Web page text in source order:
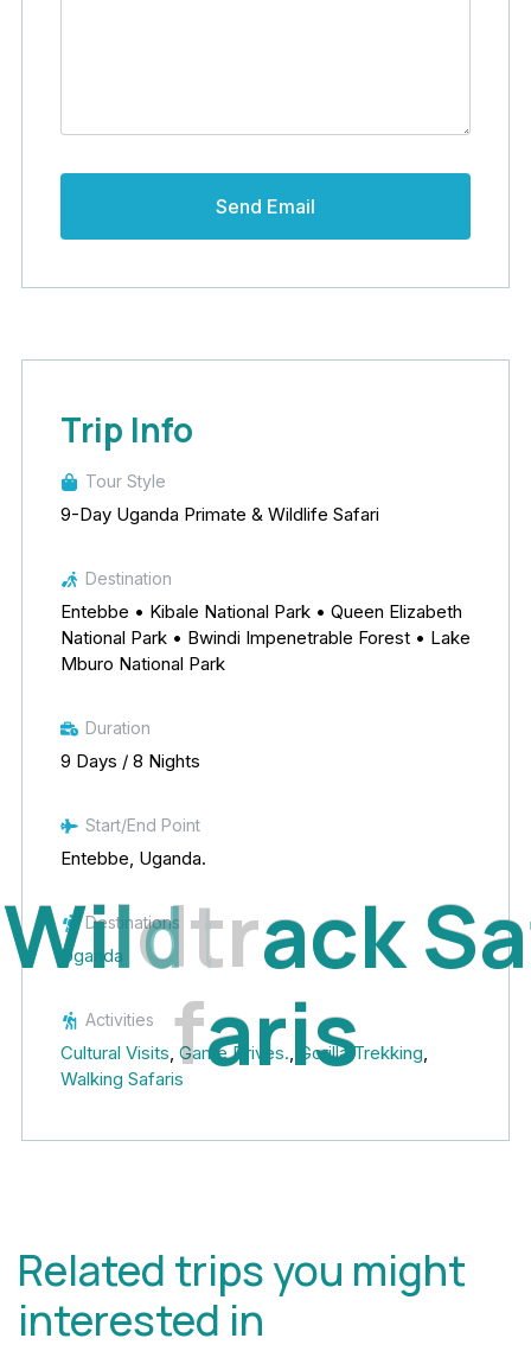
WildtrackSa
faris
Trip Info
Tour Style
9-Day Uganda Primate & Wildlife Safari
Destination
Entebbe • Kibale National Park • Queen Elizabeth
National Park • Bwindi Impenetrable Forest • Lake
Mburo National Park
Duration
9 Days / 8 Nights
Start/End Point
Entebbe, Uganda.
Destinations
Uganda
Activities
Cultural Visits, Game Drives., Gorilla Trekking,
Walking Safaris
Related trips you might
interested in